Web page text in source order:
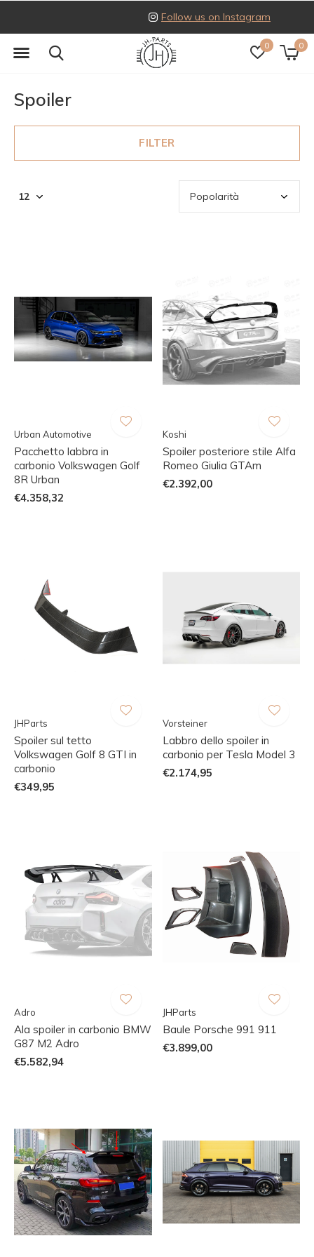
0 0
Follow us on Instagram
Spoiler
FILTER
Urban Automotive
Pacchetto labbra in
carbonio Volkswagen Golf
8R Urban
€4.358,32
Koshi
Spoiler posteriore stile Alfa
Romeo Giulia GTAm
€2.392,00
JHParts
Spoiler sul tetto
Volkswagen Golf 8 GTI in
carbonio
€349,95
Vorsteiner
Labbro dello spoiler in
carbonio per Tesla Model 3
€2.174,95
Adro
Ala spoiler in carbonio BMW
G87 M2 Adro
€5.582,94
JHParts
Baule Porsche 991 911
€3.899,00